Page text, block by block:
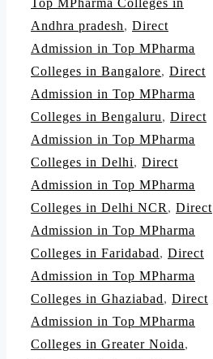
Top MPharma Colleges in
Andhra pradesh, Direct
Admission in Top MPharma
Colleges in Bangalore, Direct
Admission in Top MPharma
Colleges in Bengaluru, Direct
Admission in Top MPharma
Colleges in Delhi, Direct
Admission in Top MPharma
Colleges in Delhi NCR, Direct
Admission in Top MPharma
Colleges in Faridabad, Direct
Admission in Top MPharma
Colleges in Ghaziabad, Direct
Admission in Top MPharma
Colleges in Greater Noida,